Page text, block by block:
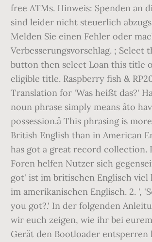
free ATMs. Hinweis: Spenden an
sind leider nicht steuerlich
Melden Sie einen Fehler oder
Verbesserungsvorschlag. ; Select
button then select Loan this title
eligible title. Raspberry fish &
Translation for 'Was heißt das?'
noun phrase simply means âto
possession.â This phrasing is
British English than in American
has got a great record collection.
Foren helfen Nutzer sich
got' ist im britischen Englisch viel
im amerikanischen Englisch. 2. ',
you got?.' In der folgenden
wir euch zeigen, wie ihr bei
Gerät den Bootloader entsperren